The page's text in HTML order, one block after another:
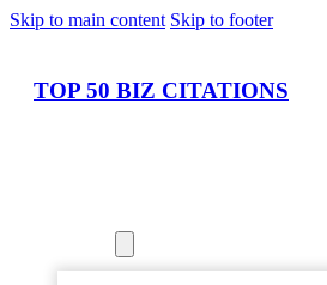
Skip to main content Skip to footer
TOP 50 BIZ CITATIONS